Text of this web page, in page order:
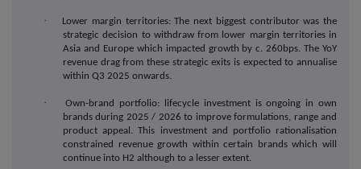
·
Lower margin territories: The next biggest contributor was the
strategic decision to withdraw from lower margin territories in
Asia and Europe which impacted growth by c. 260bps. The YoY
revenue drag from these strategic exits is expected to annualise
within Q3 2025 onwards.
·Own-brand portfolio: lifecycle investment is ongoing in own
brands during 2025 / 2026 to improve formulations, range and
product appeal. This investment and portfolio rationalisation
constrained revenue growth within certain brands which will
continue into H2 although to a lesser extent.